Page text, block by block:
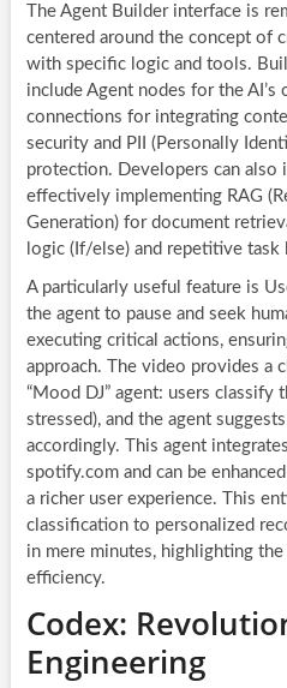
The Agent Builder interface is
centered around the concept of
with specific logic and tools.
include Agent nodes for the
connections for integrating
security and PII (Personally
protection. Developers can also
effectively implementing RAG
Generation) for document
logic (If/else) and repetitive
A particularly useful feature is
the agent to pause and seek
executing critical actions,
approach. The video provides a
“Mood DJ” agent: users classify
stressed), and the agent
accordingly. This agent
spotify.com and can be
a richer user experience. This
classification to personalized
in mere minutes, highlighting the
efficiency.
Codex:
Engineering